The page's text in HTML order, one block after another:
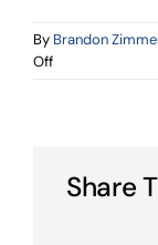
By Brandon
Offon
beShare